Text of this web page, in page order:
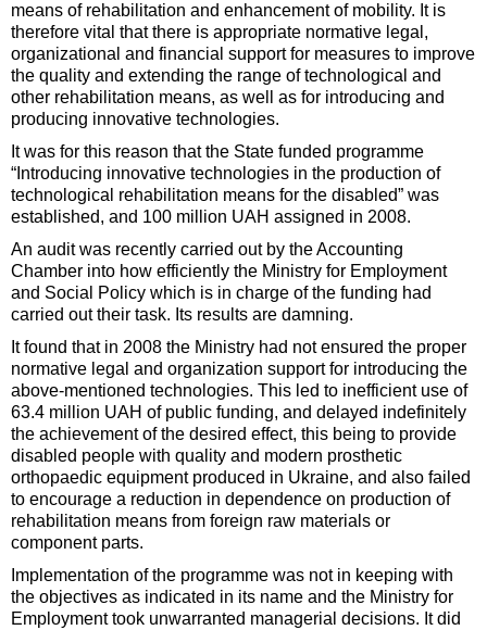
means of rehabilitation and enhancement of mobility. It is
therefore vital that there is appropriate normative legal,
organizational and financial support for measures to improve
the quality and extending the range of technological and
other rehabilitation means, as well as for introducing and
producing innovative technologies.
It was for this reason that the State funded programme
“Introducing innovative technologies in the production of
technological rehabilitation means for the disabled” was
established, and 100 million UAH assigned in 2008.
An audit was recently carried out by the Accounting
Chamber into how efficiently the Ministry for Employment
and Social Policy which is in charge of the funding had
carried out their task. Its results are damning.
It found that in 2008 the Ministry had not ensured the proper
normative legal and organization support for introducing the
above-mentioned technologies. This led to inefficient use of
63.4 million UAH of public funding, and delayed indefinitely
the achievement of the desired effect, this being to provide
disabled people with quality and modern prosthetic
orthopaedic equipment produced in Ukraine, and also failed
to encourage a reduction in dependence on production of
rehabilitation means from foreign raw materials or
component parts.
Implementation of the programme was not in keeping with
the objectives as indicated in its name and the Ministry for
Employment took unwarranted managerial decisions. It did